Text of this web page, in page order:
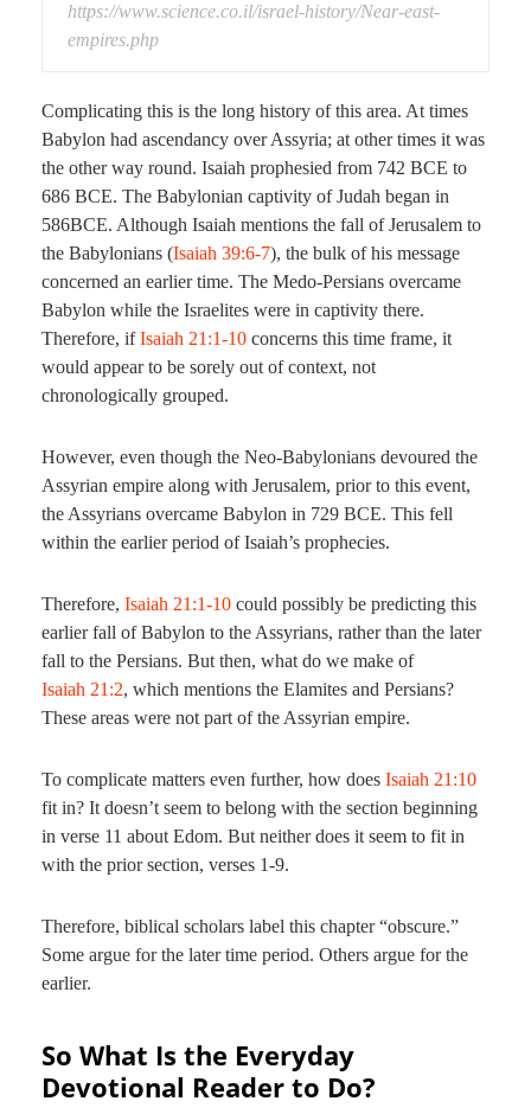
https://www.science.co.il/israel-history/Near-east-
empires.php
Complicating this is the long history of this area. At times
Babylon had ascendancy over Assyria; at other times it was
the other way round. Isaiah prophesied from 742 BCE to
686 BCE. The Babylonian captivity of Judah began in
586BCE. Although Isaiah mentions the fall of Jerusalem to
the Babylonians (Isaiah 39:6-7), the bulk of his message
concerned an earlier time. The Medo-Persians overcame
Babylon while the Israelites were in captivity there.
Therefore, ifIsaiah 21:1-10 concerns this time frame, it
would appear to be sorely out of context, not
chronologically grouped.
However, even though the Neo-Babylonians devoured the
Assyrian empire along with Jerusalem, prior to this event,
the Assyrians overcame Babylon in 729 BCE. This fell
within the earlier period of Isaiah’s prophecies.
Therefore, Isaiah 21:1-10 could possibly be predicting this
earlier fall of Babylon to the Assyrians, rather than the later
fall to the Persians. But then, what do we make of
Isaiah 21:2, which mentions the Elamites and Persians?
These areas were not part of the Assyrian empire.
To complicate matters even further, how does Isaiah 21:10
fit in? It doesn’t seem to belong with the section beginning
in verse 11 about Edom. But neither does it seem to fit in
with the prior section, verses 1-9.
Therefore, biblical scholars label this chapter “obscure.”
Some argue for the later time period. Others argue for the
earlier.
So What Is the Everyday
Devotional Reader to Do?